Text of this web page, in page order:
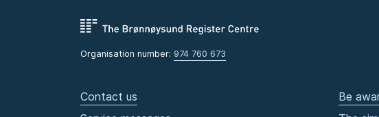
Organisation number: 974 760 673
Contact us
Be